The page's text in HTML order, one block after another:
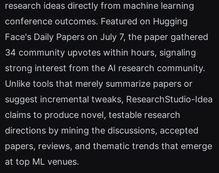
research ideas directly from machine learning
conference outcomes. Featured on Hugging
Face's Daily Papers on July 7, the paper gathered
34 community upvotes within hours, signaling
strong interest from the AI research community.
Unlike tools that merely summarize papers or
suggest incremental tweaks, ResearchStudio-Idea
claims to produce novel, testable research
directions by mining the discussions, accepted
papers, reviews, and thematic trends that emerge
at top ML venues.